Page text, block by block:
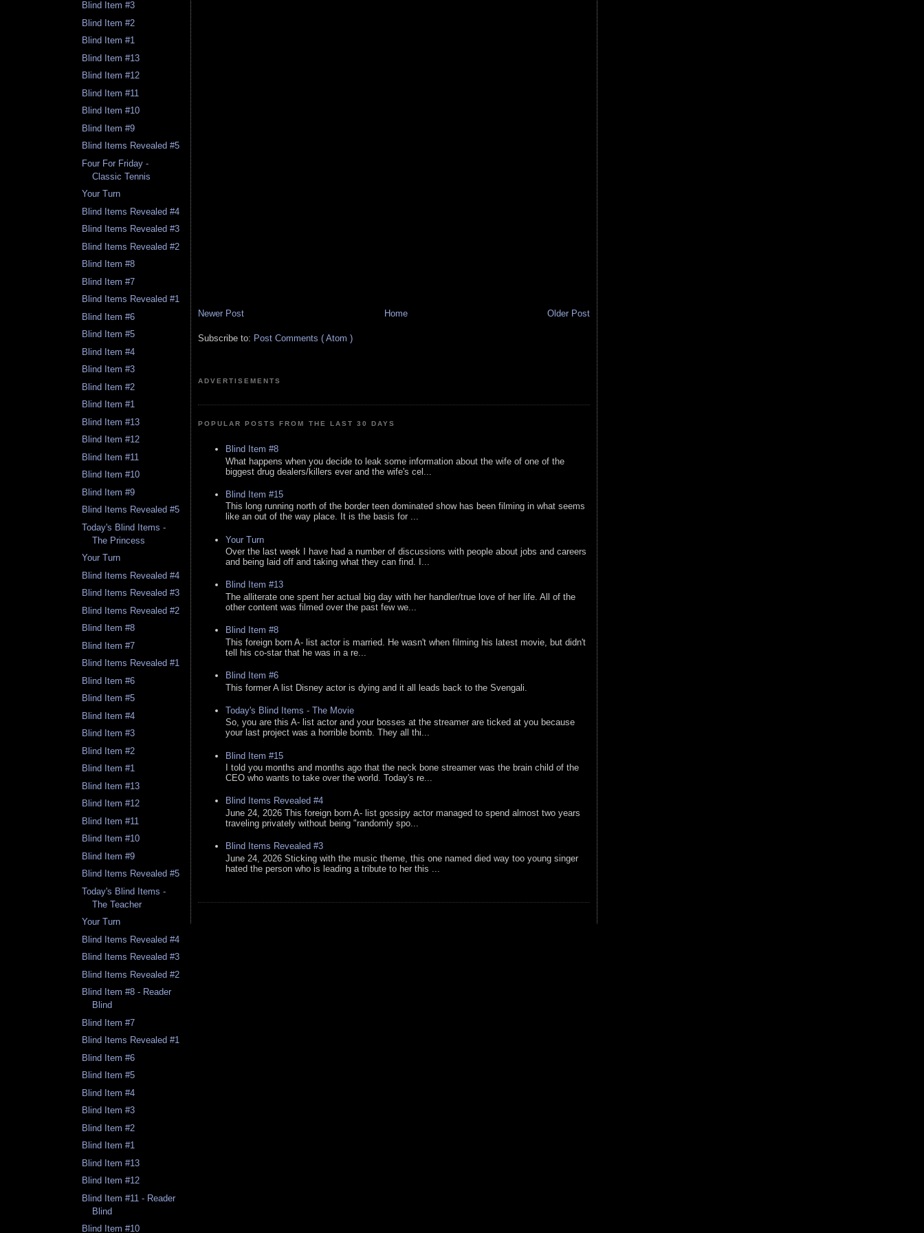
Blind Item #3
Blind Item #2
Blind Item #1
Blind Item #13
Blind Item #12
Blind Item #11
Blind Item #10
Blind Item #9
Blind Items Revealed #5
Four For Friday -
Classic Tennis
Your Turn
Blind Items Revealed #4
Blind Items Revealed #3
Blind Items Revealed #2
Blind Item #8
Blind Item #7
Blind Items Revealed #1
Blind Item #6
Blind Item #5
Blind Item #4
Blind Item #3
Blind Item #2
Blind Item #1
Blind Item #13
Blind Item #12
Blind Item #11
Blind Item #10
Blind Item #9
Blind Items Revealed #5
Today's Blind Items -
The Princess
Your Turn
Blind Items Revealed #4
Blind Items Revealed #3
Blind Items Revealed #2
Blind Item #8
Blind Item #7
Blind Items Revealed #1
Blind Item #6
Blind Item #5
Blind Item #4
Blind Item #3
Blind Item #2
Blind Item #1
Blind Item #13
Blind Item #12
Blind Item #11
Blind Item #10
Blind Item #9
Blind Items Revealed #5
Today's Blind Items -
The Teacher
Your Turn
Blind Items Revealed #4
Blind Items Revealed #3
Blind Items Revealed #2
Blind Item #8 - Reader
Blind
Blind Item #7
Blind Items Revealed #1
Blind Item #6
Blind Item #5
Blind Item #4
Blind Item #3
Blind Item #2
Blind Item #1
Blind Item #13
Blind Item #12
Blind Item #11 - Reader
Blind
Blind Item #10
Newer Post Older Post
Home
Subscribe to: Post Comments ( Atom )
ADVERTISEMENTS
POPULAR POSTS FROM THE LAST 30 DAYS
Blind Item #8
What happens when you decide to leak some information about the wife of one of the
biggest drug dealers/killers ever and the wife's cel...
Blind Item #15
This long running north of the border teen dominated show has been filming in what seems
like an out of the way place. It is the basis for ...
Your Turn
Over the last week I have had a number of discussions with people about jobs and careers
and being laid off and taking what they can find. I...
Blind Item #13
The alliterate one spent her actual big day with her handler/true love of her life. All of the
other content was filmed over the past few we...
Blind Item #8
This foreign born A- list actor is married. He wasn't when filming his latest movie, but didn't
tell his co-star that he was in a re...
Blind Item #6
This former A list Disney actor is dying and it all leads back to the Svengali.
Today's Blind Items - The Movie
So, you are this A- list actor and your bosses at the streamer are ticked at you because
your last project was a horrible bomb. They all thi...
Blind Item #15
I told you months and months ago that the neck bone streamer was the brain child of the
CEO who wants to take over the world. Today's re...
Blind Items Revealed #4
June 24, 2026 This foreign born A- list gossipy actor managed to spend almost two years
traveling privately without being "randomly spo...
Blind Items Revealed #3
June 24, 2026 Sticking with the music theme, this one named died way too young singer
hated the person who is leading a tribute to her this ...